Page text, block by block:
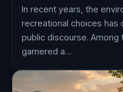
In recent years, the
recreational choices
public discourse.
garnered a…